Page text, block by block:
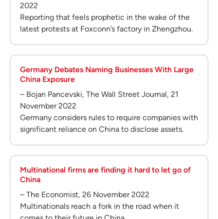
2022
Reporting that feels prophetic in the wake of the
latest protests at Foxconn’s factory in Zhengzhou.
Germany Debates Naming Businesses With Large
China Exposure
– Bojan Pancevski, The Wall Street Journal, 21
November 2022
Germany considers rules to require companies with
significant reliance on China to disclose assets.
Multinational firms are finding it hard to let go of
China
– The Economist, 26 November 2022
Multinationals reach a fork in the road when it